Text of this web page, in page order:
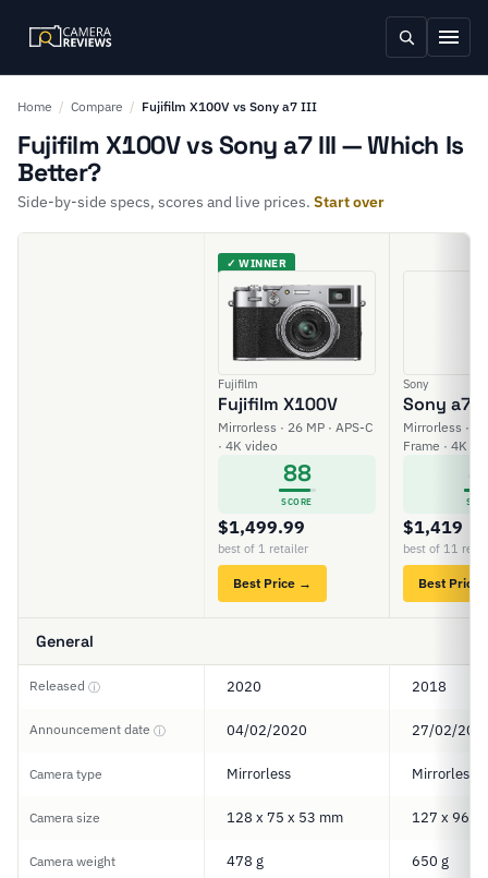
Home / Compare / Fujifilm X100V vs Sony a7 III
Fujifilm X100V vs Sony a7 III — Which Is
Better?
Side-by-side specs, scores and live prices. Start over
✓ WINNER
Fujifilm
Fujifilm X100V
Mirrorless · 26 MP · APS-C
· 4K video
88
SCORE
$1,499.99
best of 1 retailer
Best Price →
Sony
Sony a7 III
Mirrorless ·
Frame · 4K
$1,419
best of 11
Best Price
General
Released ⓘ 2020 2018
Announcement date ⓘ 04/02/2020 27/02/
Camera type Mirrorless Mirrorless
Camera size 128 x 75 x 53 mm 127 x 96 x
Camera weight 478 g 650 g